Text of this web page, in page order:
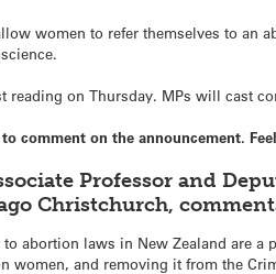
women to refer themselves to an
on Thursday. MPs will cast
to comment on the announcement.
Professor and
Christchurch,
to abortion laws in New Zealand are
women, and removing it from the